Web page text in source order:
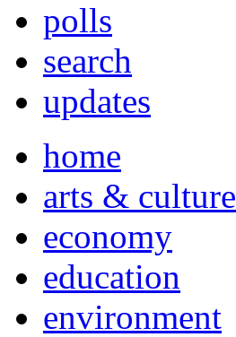
polls
search
updates
home
arts & culture
economy
education
environment